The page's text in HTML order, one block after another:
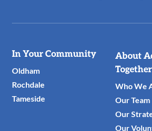
Useful
Links
In Your Community
Oldham
Rochdale
Tameside
About
Together
Who We
Our Team
Our
Our